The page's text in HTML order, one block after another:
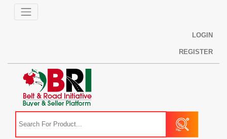
LOGIN
REGISTER